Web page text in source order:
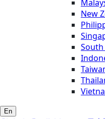
New
En